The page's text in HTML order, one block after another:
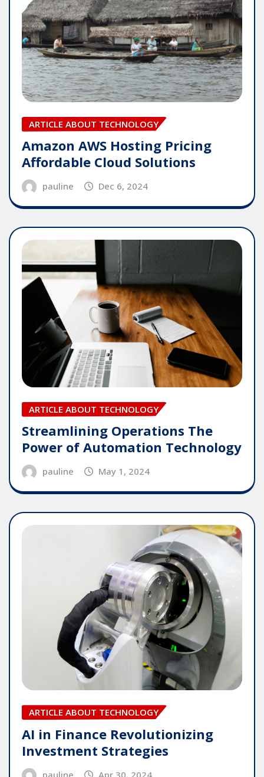
ARTICLE ABOUT TECHNOLOGY
Amazon AWS Hosting Pricing
Affordable Cloud Solutions
pauline Dec 6, 2024
ARTICLE ABOUT TECHNOLOGY
Streamlining Operations The
Power of Automation Technology
pauline May 1, 2024
ARTICLE ABOUT TECHNOLOGY
AI in Finance Revolutionizing
Investment Strategies
pauline Apr 30, 2024